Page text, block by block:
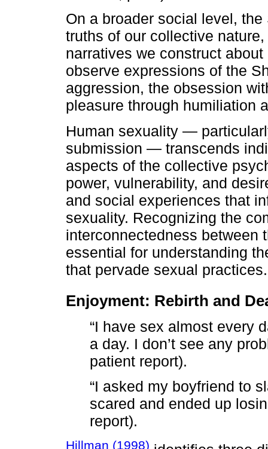
On a broader social level,
truths of our collective
narratives we construct
observe expressions of the
aggression, the obsession
pleasure through humiliation
Human sexuality —
submission — transcends
aspects of the collective
power, vulnerability, and
and social experiences that
sexuality. Recognizing the
interconnectedness between
essential for understanding
that pervade sexual practices.
Enjoyment: Rebirth and
“I have sex almost every
a day. I don’t see any
patient report).
“I asked my boyfriend to
scared and ended up
report).
Hillman (1998)